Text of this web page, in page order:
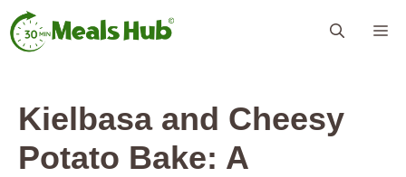
Skip
to
content
Kielbasa and Cheesy
Potato Bake: A